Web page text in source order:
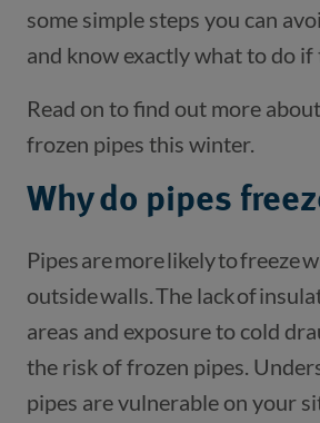
some simple steps you can
and know exactly what to do if
Read on to find out more
frozen pipes this winter.
Why do pipes
Pipes are more likely to freeze
outside walls. The lack of
areas and exposure to cold
the risk of frozen pipes.
pipes are vulnerable on your